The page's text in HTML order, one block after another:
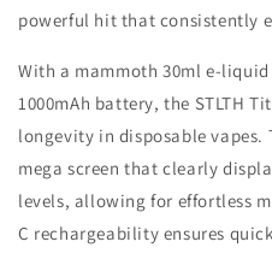
powerful hit that consistently
With a mammoth 30ml e-
1000mAh battery, the STLTH
longevity in disposable vapes.
mega screen that clearly
levels, allowing for effortless
C rechargeability ensures